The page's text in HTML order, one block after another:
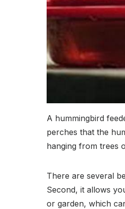
A hummingbird
perches that the
hanging from trees
There are several
Second, it allows
or garden, which